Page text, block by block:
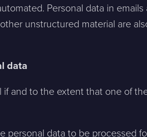
Personal data in
unstructured material are
data
and to the extent that one of
personal data to be processed